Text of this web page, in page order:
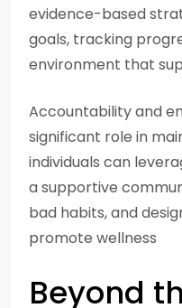
evidence-based
goals, tracking
environment that
Accountability and
significant role in
individuals can
a supportive
bad habits, and
promote wellness
Beyond